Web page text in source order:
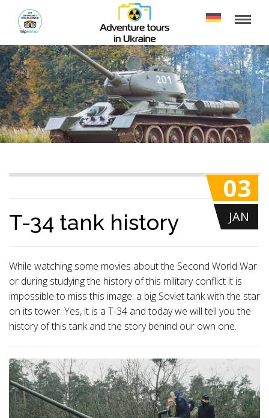
03
JAN
T-34 tank history
While watching some movies about the Second World War
or during studying the history of this military conflict it is
impossible to miss this image: a big Soviet tank with the star
on its tower. Yes, it is a T-34 and today we will tell you the
history of this tank and the story behind our own one.